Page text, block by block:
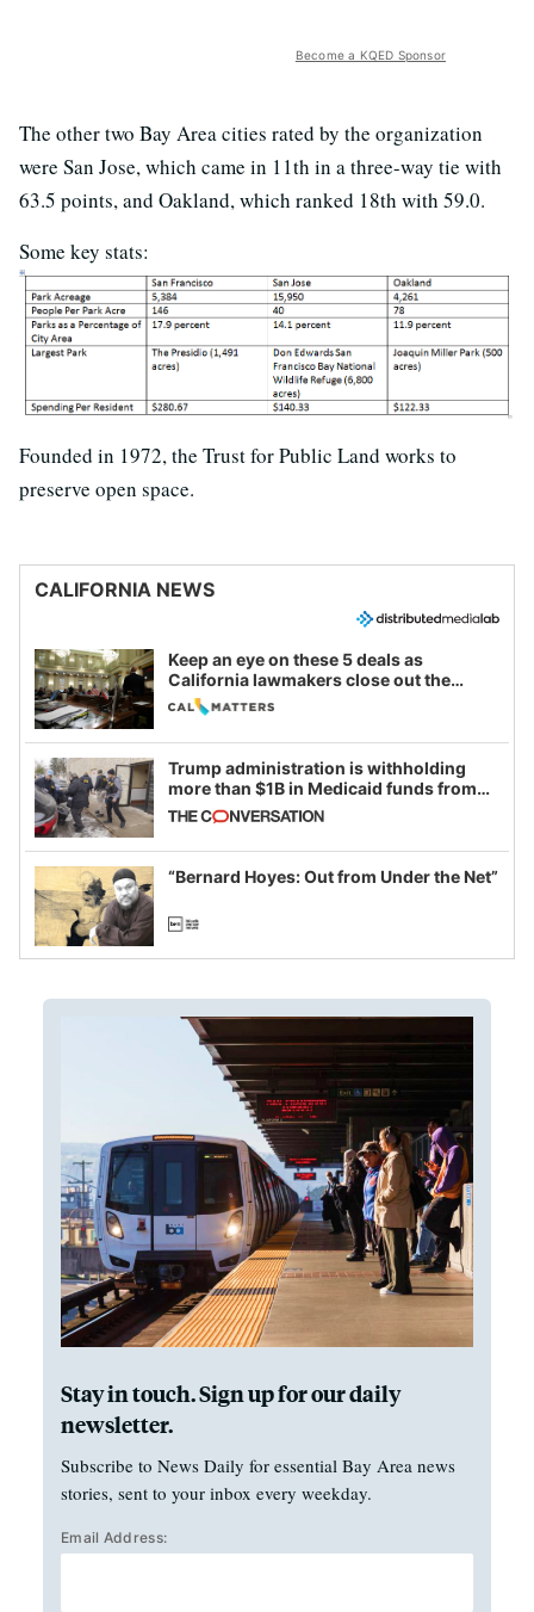
Become a KQED Sponsor
The other two Bay Area cities rated by the organization
were San Jose, which came in 11th in a three-way tie with
63.5 points, and Oakland, which ranked 18th with 59.0.
Some key stats:
Founded in 1972, the Trust for Public Land works to
preserve open space.
CALIFORNIA NEWS
Keep an eye on these 5 deals as
California lawmakers close out the
legislative session
Trump administration is withholding
more than $1B in Medicaid funds from
California and Minnesota, in latest
example of weaponizing real and
imagined fraud
“Bernard Hoyes: Out from Under the Net”
Stay in touch. Sign up for our daily
newsletter.
Subscribe to News Daily for essential Bay Area news
stories, sent to your inbox every weekday.
Email Address: